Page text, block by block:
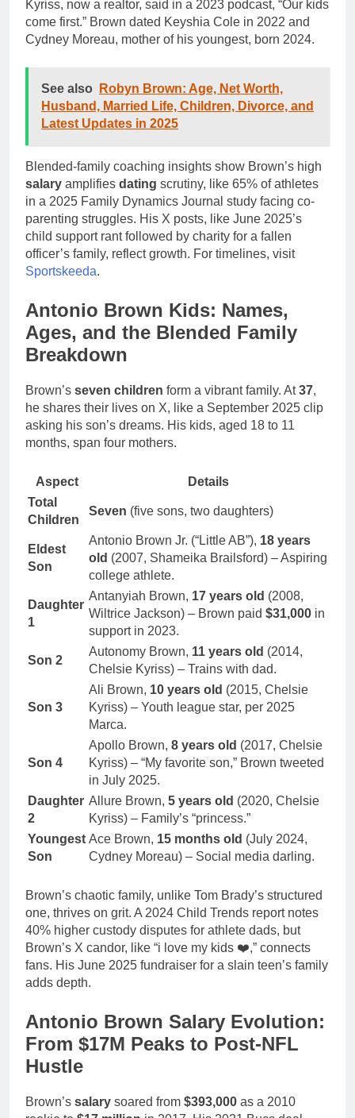
Kyriss, now a realtor, said in a 2023 podcast, “Our kids
come first.” Brown dated Keyshia Cole in 2022 and
Cydney Moreau, mother of his youngest, born 2024.
See also
Robyn Brown: Age, Net Worth,
Husband, Married Life, Children, Divorce, and
Latest Updates in 2025
Blended-family coaching insights show Brown’s high
salary amplifies dating scrutiny, like 65% of athletes
in a 2025 Family Dynamics Journal study facing co-
parenting struggles. His X posts, like June 2025’s
child support rant followed by charity for a fallen
officer’s family, reflect growth. For timelines, visit
Sportskeeda.
Antonio Brown Kids: Names,
Ages, and the Blended Family
Breakdown
Brown’s seven children form a vibrant family. At37,
he shares their lives on X, like a September 2025 clip
asking his son’s dreams. His kids, aged 18 to 11
months, span four mothers.
Aspect
Details
Total
Children
Seven (five sons, two daughters)
Eldest
Son
Antonio Brown Jr. (“Little AB”), 18 years
old (2007, Shameika Brailsford) – Aspiring
college athlete.
Daughter
1
Antanyiah Brown, 17 years old (2008,
Wiltrice Jackson) – Brown paid $31,000 in
support in 2023.
Son 2
Autonomy Brown, 11 years old (2014,
Chelsie Kyriss) – Trains with dad.
Son 3
Ali Brown, 10 years old (2015, Chelsie
Kyriss) – Youth league star, per 2025
Marca.
Son 4
Apollo Brown, 8 years old (2017, Chelsie
Kyriss) – “My favorite son,” Brown tweeted
in July 2025.
Daughter
2
Allure Brown, 5 years old (2020, Chelsie
Kyriss) – Family’s “princess.”
Youngest
Son
Ace Brown, 15 months old (July 2024,
Cydney Moreau) – Social media darling.
Brown’s chaotic family, unlike Tom Brady’s structured
one, thrives on grit. A 2024 Child Trends report notes
40% higher custody disputes for athlete dads, but
Brown’s X candor, like “i love my kids ❤️,” connects
fans. His June 2025 fundraiser for a slain teen’s family
adds depth.
Antonio Brown Salary Evolution:
From $17M Peaks to Post-NFL
Hustle
Brown’s salary soared from $393,000 as a 2010